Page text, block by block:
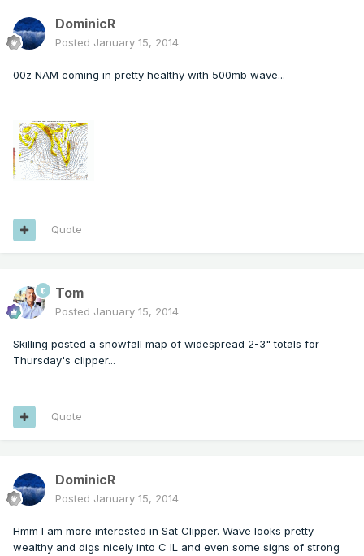
DominicR
Posted January 15, 2014
00z NAM coming in pretty healthy with 500mb wave...
Quote
Tom
Posted January 15, 2014
Skilling posted a snowfall map of widespread 2-3" totals for
Thursday's clipper...
Quote
DominicR
Posted January 15, 2014
Hmm I am more interested in Sat Clipper. Wave looks pretty
wealthy and digs nicely into C IL and even some signs of strong